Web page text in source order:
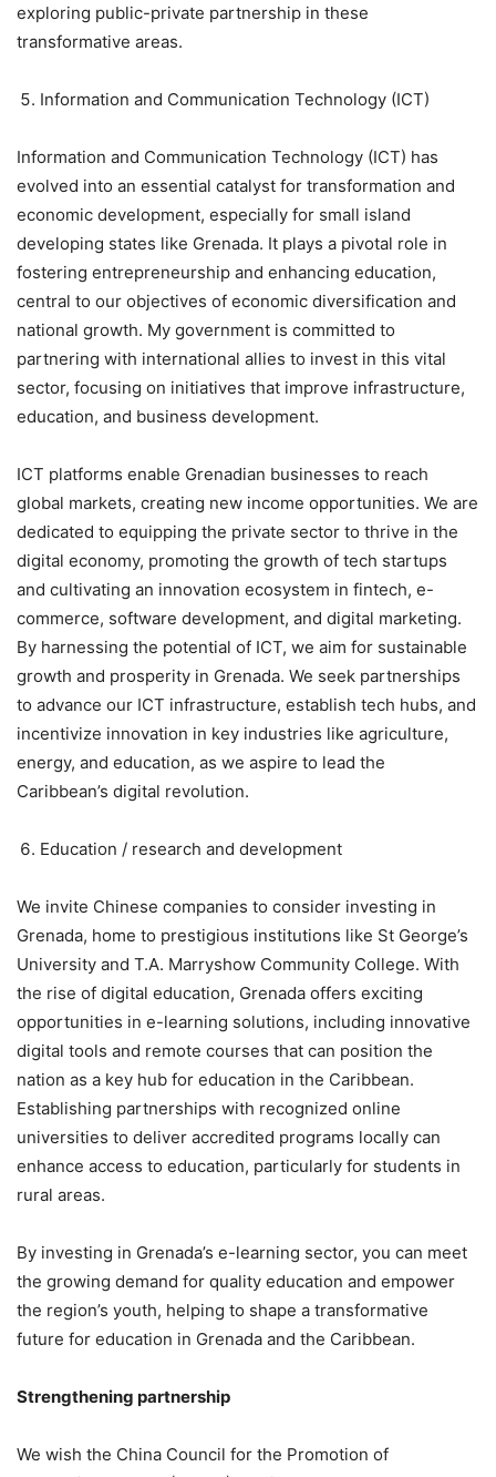
exploring public-private partnership in these
transformative areas.
Information and Communication Technology (ICT)
Information and Communication Technology (ICT) has
evolved into an essential catalyst for transformation and
economic development, especially for small island
developing states like Grenada. It plays a pivotal role in
fostering entrepreneurship and enhancing education,
central to our objectives of economic diversification and
national growth. My government is committed to
partnering with international allies to invest in this vital
sector, focusing on initiatives that improve infrastructure,
education, and business development.
ICT platforms enable Grenadian businesses to reach
global markets, creating new income opportunities. We are
dedicated to equipping the private sector to thrive in the
digital economy, promoting the growth of tech startups
and cultivating an innovation ecosystem in fintech, e-
commerce, software development, and digital marketing.
By harnessing the potential of ICT, we aim for sustainable
growth and prosperity in Grenada. We seek partnerships
to advance our ICT infrastructure, establish tech hubs, and
incentivize innovation in key industries like agriculture,
energy, and education, as we aspire to lead the
Caribbean’s digital revolution.
Education / research and development
We invite Chinese companies to consider investing in
Grenada, home to prestigious institutions like St George’s
University and T.A. Marryshow Community College. With
the rise of digital education, Grenada offers exciting
opportunities in e-learning solutions, including innovative
digital tools and remote courses that can position the
nation as a key hub for education in the Caribbean.
Establishing partnerships with recognized online
universities to deliver accredited programs locally can
enhance access to education, particularly for students in
rural areas.
By investing in Grenada’s e-learning sector, you can meet
the growing demand for quality education and empower
the region’s youth, helping to shape a transformative
future for education in Grenada and the Caribbean.
Strengthening partnership
We wish the China Council for the Promotion of